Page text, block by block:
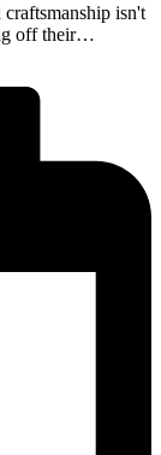
isn't
off their…